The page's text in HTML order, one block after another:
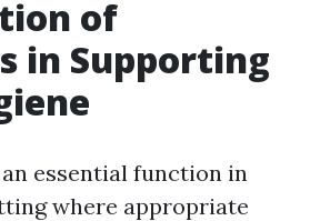
of
in Supporting
essential function in
where appropriate